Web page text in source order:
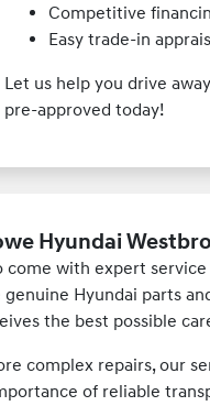
Competitive
Easy trade-in
Let us help you drive
pre-approved today!
Hyundai
come with expert
Hyundai parts
the best possible
complex repairs, our
of reliable